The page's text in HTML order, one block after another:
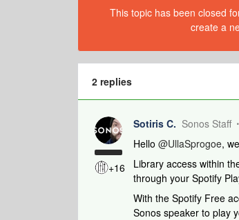
This topic has been closed
create a
2 replies
+16
Sotiris C. Sonos Staff
​Hello ​ @UllaSprogoe,
Library access within
through your Spotify
With the Spotify Free
Sonos speaker to play